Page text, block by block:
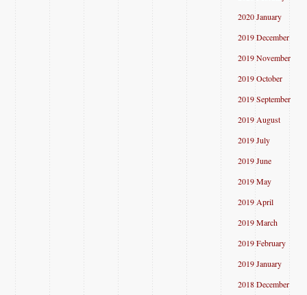
2020 January
2019 December
2019 November
2019 October
2019 September
2019 August
2019 July
2019 June
2019 May
2019 April
2019 March
2019 February
2019 January
2018 December